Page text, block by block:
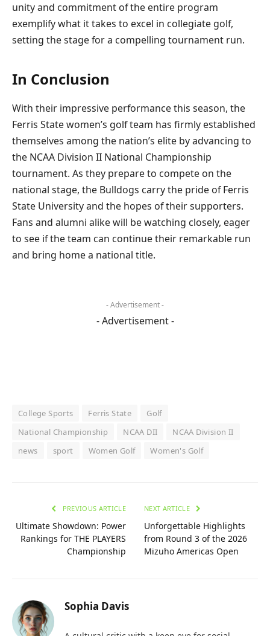
unity and commitment of the entire program
exemplify what it takes to excel in collegiate golf,
setting the stage for a compelling tournament run.
In Conclusion
With their impressive performance this season, the
Ferris State women’s golf team has firmly established
themselves among the nation’s elite by advancing to
the NCAA Division II National Championship
tournament. As they prepare to compete on the
national stage, the Bulldogs carry the pride of Ferris
State University and the hopes of their supporters.
Fans and alumni alike will be watching closely, eager
to see if the team can continue their remarkable run
and bring home a national title.
- Advertisement -
- Advertisement -
College Sports Ferris State
Golf
National Championship
NCAA DII
NCAA Division II
news
sport Women Golf Women's Golf
PREVIOUS ARTICLE
Ultimate Showdown: Power
Rankings for THE PLAYERS
Championship
NEXT ARTICLE
Unforgettable Highlights
from Round 3 of the 2026
Mizuho Americas Open
Sophia Davis